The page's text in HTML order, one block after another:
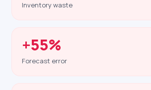
Inventory waste
+55%
Forecast error